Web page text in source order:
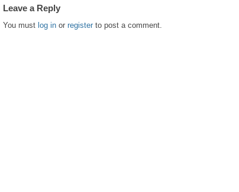
Leave a Reply
You must log in or register to post a comment.